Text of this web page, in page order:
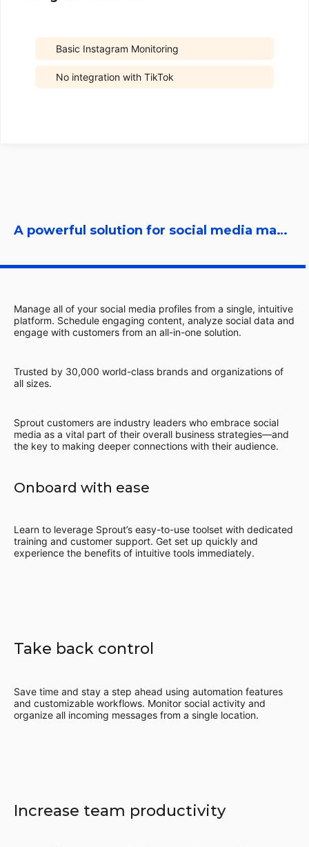
Basic Instagram Monitoring
No integration with TikTok
A powerful solution for social media management
Manage all of your social media profiles from a single, intuitive
platform. Schedule engaging content, analyze social data and
engage with customers from an all-in-one solution.
Trusted by 30,000 world-class brands and organizations of
all sizes.
Sprout customers are industry leaders who embrace social
media as a vital part of their overall business strategies—and
the key to making deeper connections with their audience.
Onboard with ease
Learn to leverage Sprout’s easy-to-use toolset with dedicated
training and customer support. Get set up quickly and
experience the benefits of intuitive tools immediately.
Take back control
Save time and stay a step ahead using automation features
and customizable workflows. Monitor social activity and
organize all incoming messages from a single location.
Increase team productivity